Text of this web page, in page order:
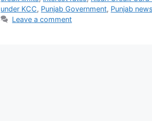
under KCC, Punjab Government, Punjab news
Leave a comment